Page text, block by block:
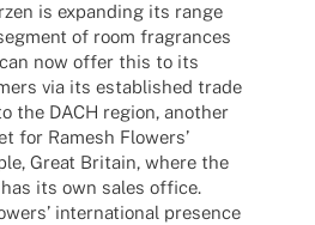
is expan­ding its range
of room fragran­ces
now offer this to its
via its estab­lished trade
the DACH region, another
for Ramesh Flowers’
Great Britain, where the
its own sales office.
inter­na­tio­nal presence